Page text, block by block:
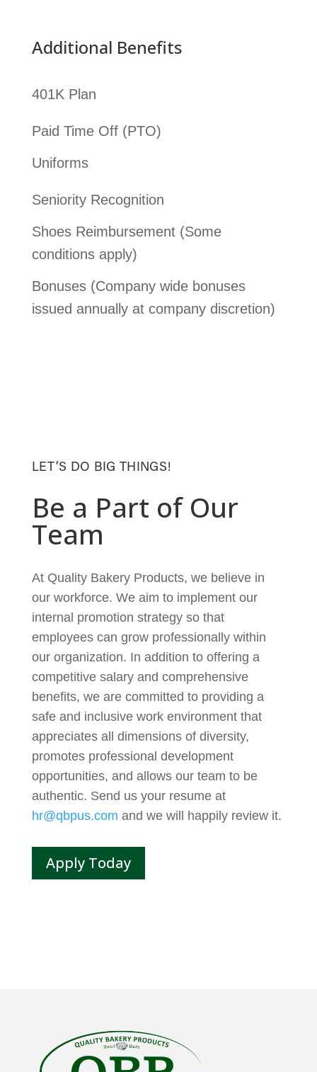
Additional Benefits
401K Plan
Paid Time Off (PTO)
Uniforms
Seniority Recognition
Shoes Reimbursement (Some
conditions apply)
Bonuses (Company wide bonuses
issued annually at company discretion)
LET’S DO BIG THINGS!
Be a Part of Our
Team
At Quality Bakery Products, we believe in
our workforce. We aim to implement our
internal promotion strategy so that
employees can grow professionally within
our organization. In addition to offering a
competitive salary and comprehensive
benefits, we are committed to providing a
safe and inclusive work environment that
appreciates all dimensions of diversity,
promotes professional development
opportunities, and allows our team to be
authentic. Send us your resume at
hr@qbpus.com and we will happily review it.
Apply Today